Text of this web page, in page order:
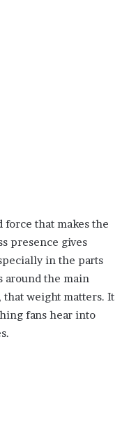
that makes the
presence gives
in the parts
around the main
weight matters. It
fans hear into